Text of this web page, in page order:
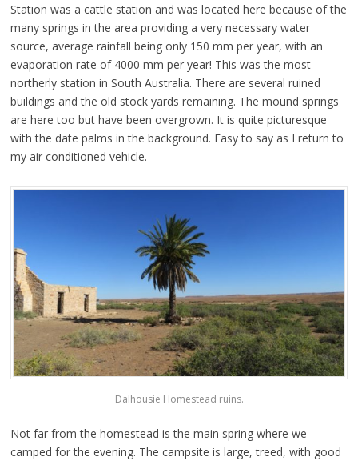
Station was a cattle station and was located here because of the
many springs in the area providing a very necessary water
source, average rainfall being only 150 mm per year, with an
evaporation rate of 4000 mm per year! This was the most
northerly station in South Australia. There are several ruined
buildings and the old stock yards remaining. The mound springs
are here too but have been overgrown. It is quite picturesque
with the date palms in the background. Easy to say as I return to
my air conditioned vehicle.
Dalhousie Homestead ruins.
Not far from the homestead is the main spring where we
camped for the evening. The campsite is large, treed, with good